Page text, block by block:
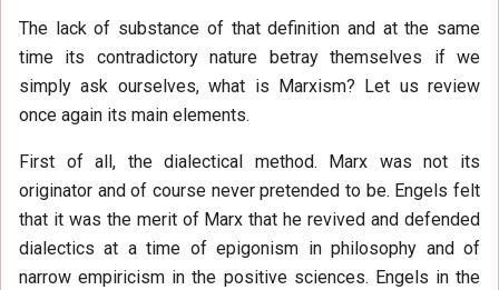
The lack of substance of that definition and at the same
time its contradictory nature betray themselves if we
simply ask ourselves, what is Marxism? Let us review
once again its main elements.
First of all, the dialectical method. Marx was not its
originator and of course never pretended to be. Engels felt
that it was the merit of Marx that he revived and defended
dialectics at a time of epigonism in philosophy and of
narrow empiricism in the positive sciences. Engels in the